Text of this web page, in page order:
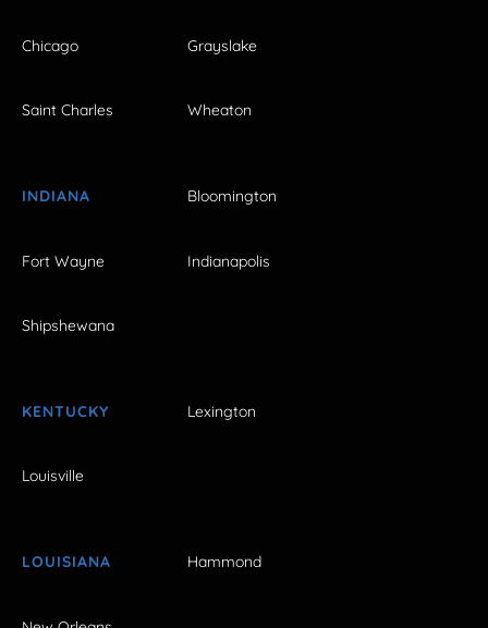
Chicago Grayslake
Saint Charles Wheaton
INDIANA Bloomington
Fort Wayne Indianapolis
Shipshewana
KENTUCKY Lexington
Louisville
LOUISIANA Hammond